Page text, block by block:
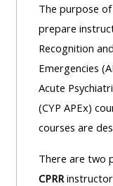
The purpose
prepare
Recognition
Emergencies
Acute
(CYP APEx)
courses are
There are two
CPRR